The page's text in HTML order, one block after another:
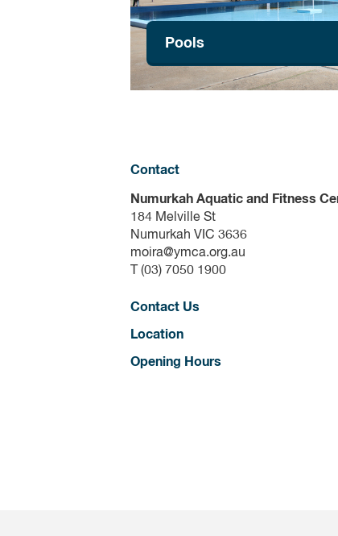
Pools
Contact
Numurkah Aquatic and Fitness
184 Melville St
Numurkah VIC 3636
moira@ymca.org.au
T (03) 7050 1900
Contact Us
Location
Opening Hours